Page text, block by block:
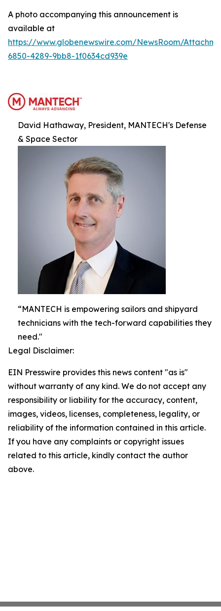
A photo accompanying this announcement is
available at
https://www.globenewswire.com/NewsRoom/
6850-4289-9bb8-1f0634cd939e
David Hathaway, President, MANTECH's Defense
& Space Sector
“MANTECH is empowering sailors and shipyard
technicians with the tech-forward capabilities they
need."
Legal Disclaimer:
EIN Presswire provides this news content "as is"
without warranty of any kind. We do not accept any
responsibility or liability for the accuracy, content,
images, videos, licenses, completeness, legality, or
reliability of the information contained in this article.
If you have any complaints or copyright issues
related to this article, kindly contact the author
above.